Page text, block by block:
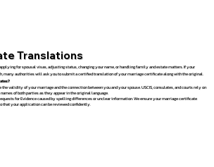
Translations
for spousal visas, adjusting status, changing your name, or handling family and estate matters. If your
many authorities will ask you to submit a certified translation of your marriage certificate along with the original.
validity of your marriage and the connection between you and your spouse. USCIS, consulates, and courts rely on
of both parties as they appear in the original language.
for Evidence caused by spelling differences or unclear information. We ensure your marriage certificate
your application can be reviewed confidently.